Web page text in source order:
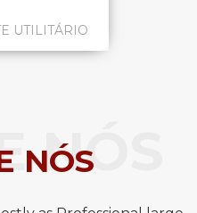
UTILITÁRIO
NÓS
NÓS